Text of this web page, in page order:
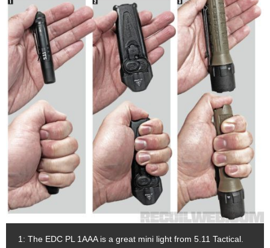
1: The EDC PL 1AAA is a great mini light from 5.11 Tactical.